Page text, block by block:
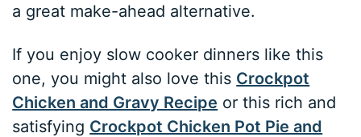
a great make-ahead alternative.
If you enjoy slow cooker dinners like this
one, you might also love this Crockpot
Chicken and Gravy Recipe or this rich and
satisfying Crockpot Chicken Pot Pie and